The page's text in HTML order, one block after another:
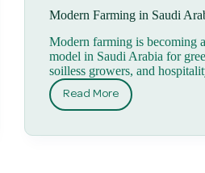
Modern Farming in Saudi
Modern farming is becoming
model in Saudi Arabia for
soilless growers, and
Read More
Modern